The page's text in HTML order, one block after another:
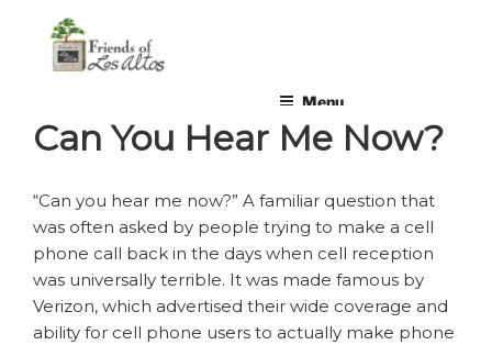
content
non-profit, non-partisan, volunteer-run organization
Menu
Can You Hear Me Now?
“Can you hear me now?” A familiar question that
was often asked by people trying to make a cell
phone call back in the days when cell reception
was universally terrible. It was made famous by
Verizon, which advertised their wide coverage and
ability for cell phone users to actually make phone